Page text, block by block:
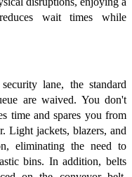
wait times while
lane, the standard
are waived. You don't
time and spares you from
Light jackets, blazers, and
eliminating the need to
bins. In addition, belts